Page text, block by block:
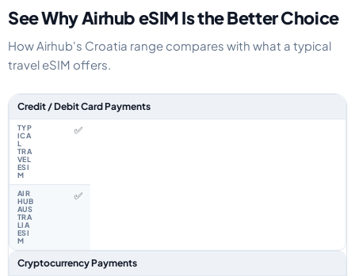
See Why Airhub eSIM Is the Better Choice
How Airhub's Croatia range compares with what a typical
travel eSIM offers.
Feature comparison between a typical travel eSIM and the Airhub Croatia
Credit / Debit Card Payments
✅
✅
Cryptocurrency Payments